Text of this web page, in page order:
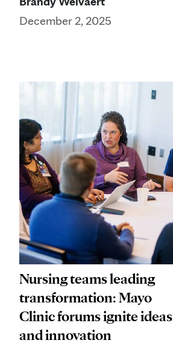
December 2, 2025
Nursing teams leading
transformation: Mayo
Clinic forums ignite ideas
and innovation